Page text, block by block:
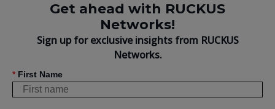
Get ahead with RUCKUS
Networks!
Sign up for exclusive insights from RUCKUS
Networks.
* First Name